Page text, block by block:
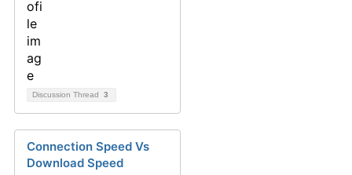
Discussion Thread 3
Connection Speed Vs
Download Speed